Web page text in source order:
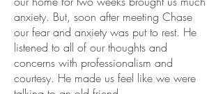
anxiety. But, soon after meeting Chase
our fear and anxiety was put to rest. He
listened to all of our thoughts and
concerns with professionalism and
courtesy. He made us feel like we were